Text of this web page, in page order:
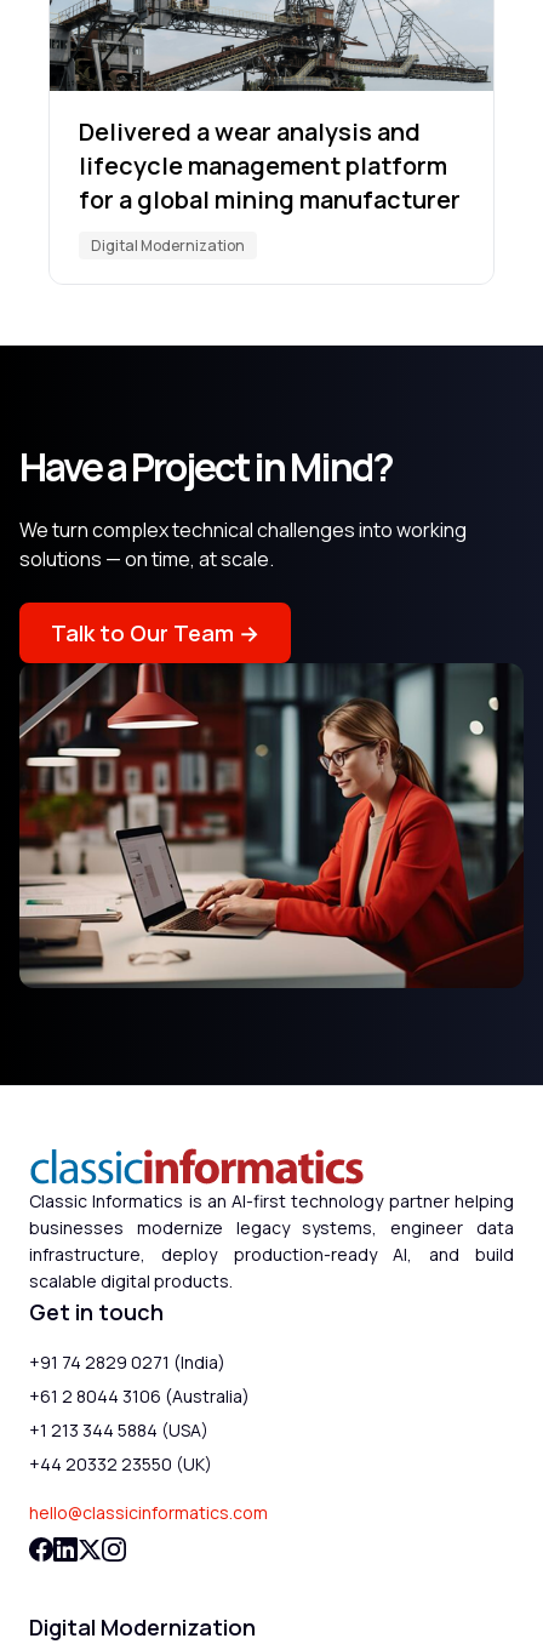
Delivered a wear analysis and
lifecycle management platform
for a global mining manufacturer
Digital Modernization
Have a Project in Mind?
We turn complex technical challenges into working
solutions — on time, at scale.
Talk to Our Team →
Classic Informatics is an AI-first technology partner helping
businesses modernize legacy systems, engineer data
infrastructure, deploy production-ready AI, and build
scalable digital products.
Get in touch
+91 74 2829 0271 (India)
+61 2 8044 3106 (Australia)
+1 213 344 5884 (USA)
+44 20332 23550 (UK)
hello@classicinformatics.com
Digital Modernization